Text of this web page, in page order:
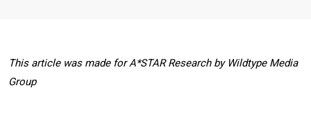
This article was made for A*STAR Research by Wildtype Media
Group